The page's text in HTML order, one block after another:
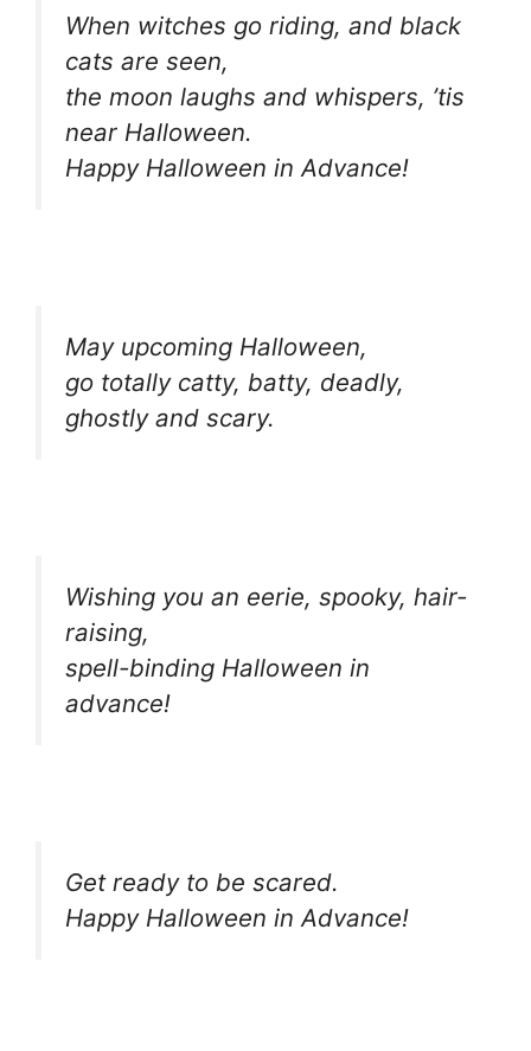
When witches go riding, and black
cats are seen,
the moon laughs and whispers, ’tis
near Halloween.
Happy Halloween in Advance!
May upcoming Halloween,
go totally catty, batty, deadly,
ghostly and scary.
Wishing you an eerie, spooky, hair-
raising,
spell-binding Halloween in
advance!
Get ready to be scared.
Happy Halloween in Advance!